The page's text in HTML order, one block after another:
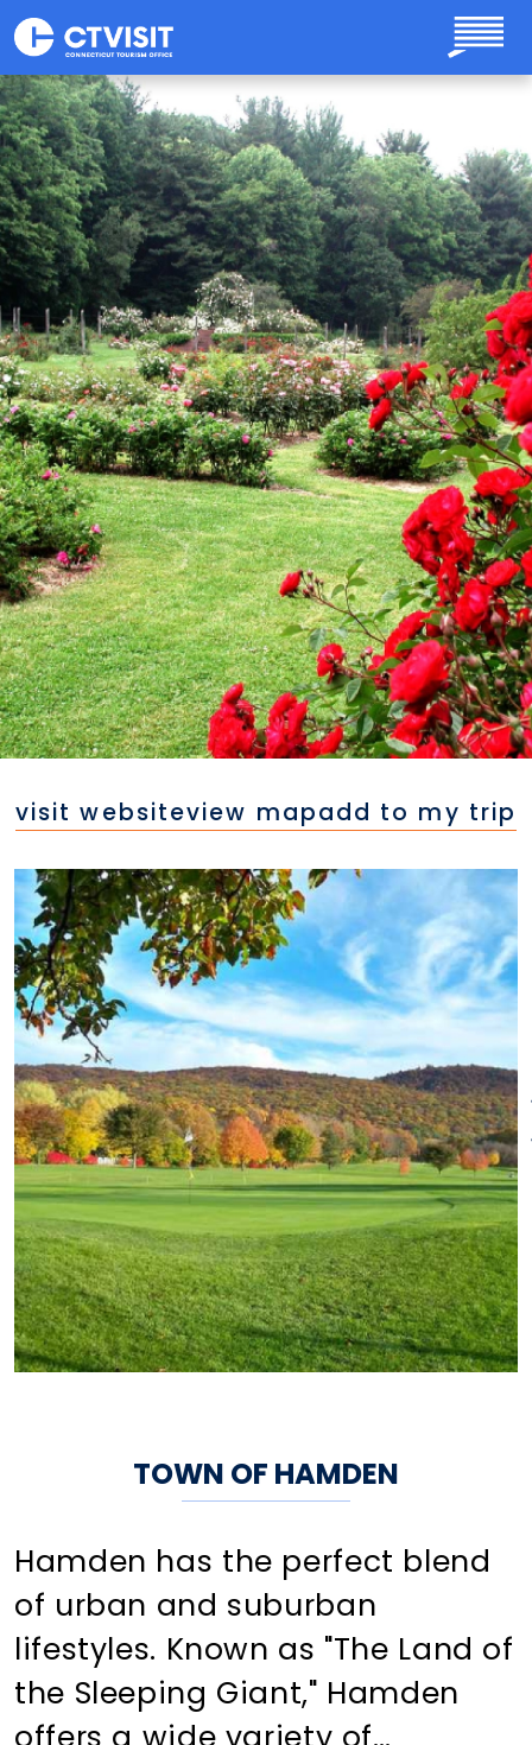
Skip to main content
visit websiteview mapadd to my trip
TOWN OF HAMDEN
Hamden has the perfect blend
of urban and suburban
lifestyles. Known as "The Land of
the Sleeping Giant," Hamden